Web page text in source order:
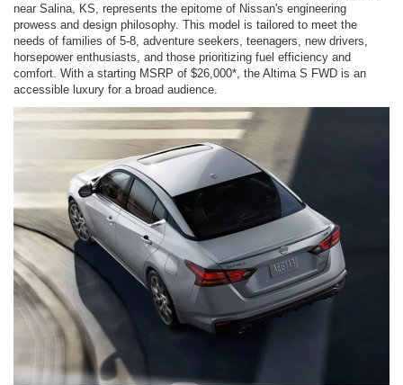
near Salina, KS, represents the epitome of Nissan's engineering
prowess and design philosophy. This model is tailored to meet the
needs of families of 5-8, adventure seekers, teenagers, new drivers,
horsepower enthusiasts, and those prioritizing fuel efficiency and
comfort. With a starting MSRP of $26,000*, the Altima S FWD is an
accessible luxury for a broad audience.